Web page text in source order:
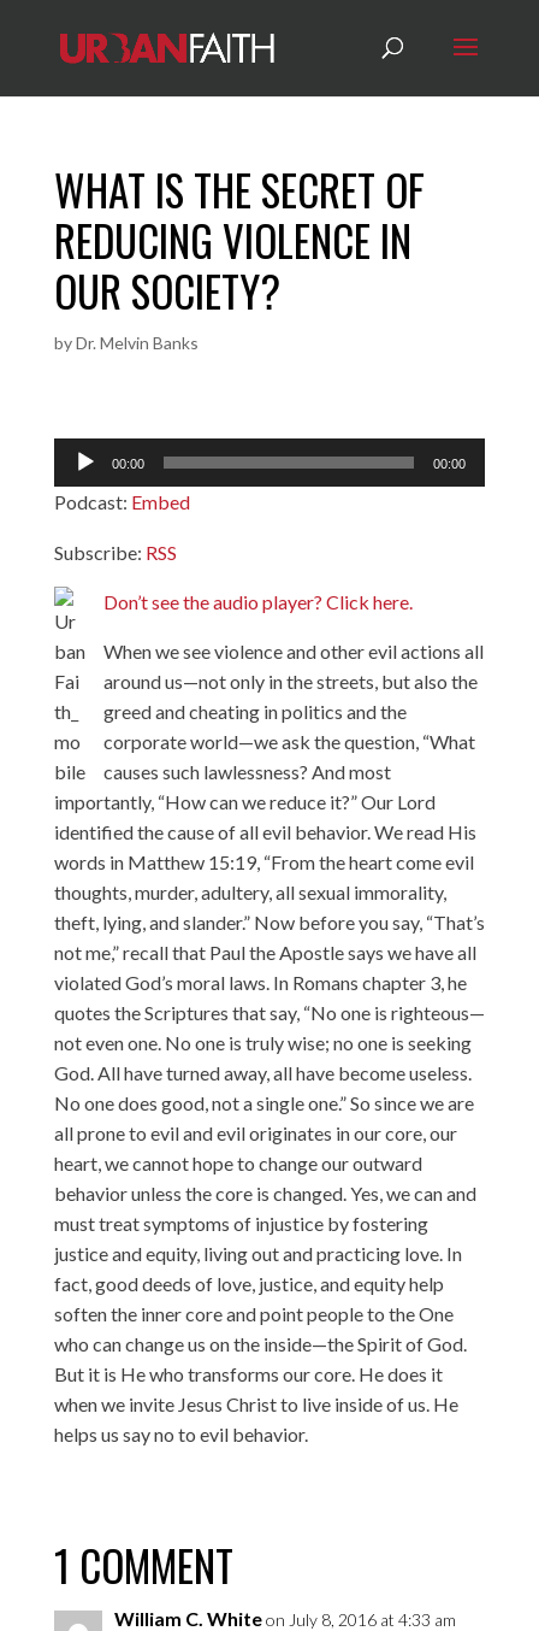
WHAT IS THE SECRET OF
REDUCING VIOLENCE IN
OUR SOCIETY?
byDr. Melvin Banks
Audio
Player
00:00 00:00
Podcast: Embed
Subscribe: RSS
Don’t see the audio player? Click here.
When we see violence and other evil actions all
around us—not only in the streets, but also the
greed and cheating in politics and the
corporate world—we ask the question, “What
causes such lawlessness? And most
importantly, “How can we reduce it?” Our Lord
identified the cause of all evil behavior. We read His
words in Matthew 15:19, “From the heart come evil
thoughts, murder, adultery, all sexual immorality,
theft, lying, and slander.” Now before you say, “That’s
not me,” recall that Paul the Apostle says we have all
violated God’s moral laws. In Romans chapter 3, he
quotes the Scriptures that say, “No one is righteous—
not even one. No one is truly wise; no one is seeking
God. All have turned away, all have become useless.
No one does good, not a single one.” So since we are
all prone to evil and evil originates in our core, our
heart, we cannot hope to change our outward
behavior unless the core is changed. Yes, we can and
must treat symptoms of injustice by fostering
justice and equity, living out and practicing love. In
fact, good deeds of love, justice, and equity help
soften the inner core and point people to the One
who can change us on the inside—the Spirit of God.
But it is He who transforms our core. He does it
when we invite Jesus Christ to live inside of us. He
helps us say no to evil behavior.
1 COMMENT
William C. Whiteon July 8, 2016 at 4:33 am